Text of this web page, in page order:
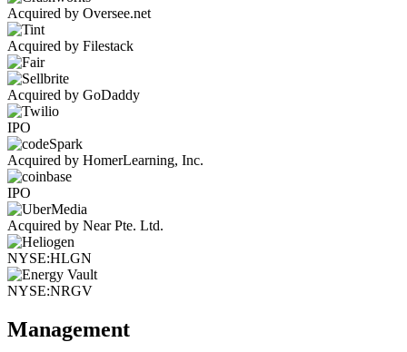
Acquired by Oversee.net
Acquired by Filestack
Acquired by GoDaddy
IPO
Acquired by HomerLearning, Inc.
IPO
Acquired by Near Pte. Ltd.
NYSE:HLGN
NYSE:NRGV
Management